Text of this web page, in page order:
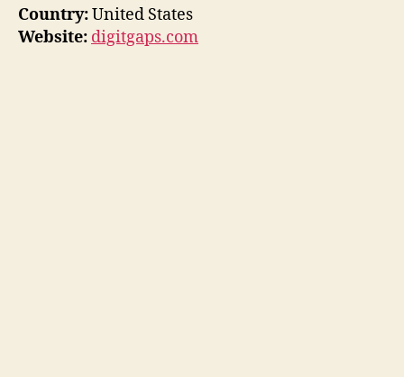
Country:United States
Website: digitgaps.com